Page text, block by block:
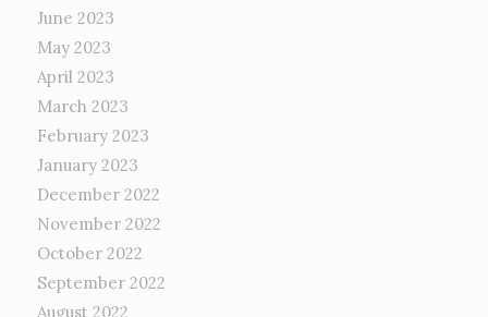
June 2023
May 2023
April 2023
March 2023
February 2023
January 2023
December 2022
November 2022
October 2022
September 2022
August 2022